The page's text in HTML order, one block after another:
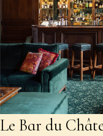
Le Bar du